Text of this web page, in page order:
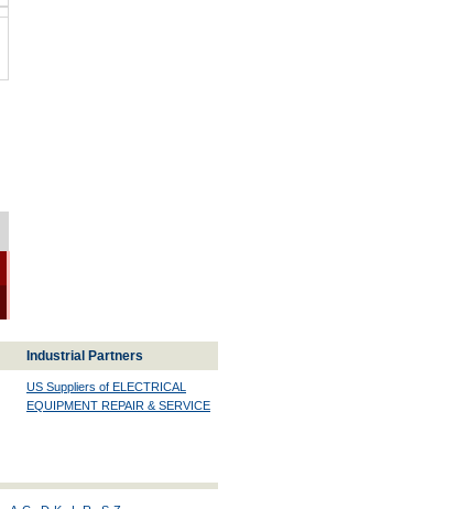
Industrial Partners
US Suppliers of ELECTRICAL
EQUIPMENT REPAIR & SERVICE